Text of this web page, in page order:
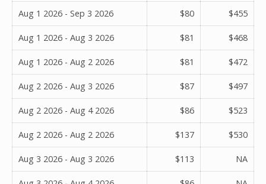
Aug 1 2026 - Sep 3 2026 $80 $455
Aug 1 2026 - Aug 3 2026 $81 $468
Aug 1 2026 - Aug 2 2026 $81 $472
Aug 2 2026 - Aug 3 2026 $87 $497
Aug 2 2026 - Aug 4 2026 $86 $523
Aug 2 2026 - Aug 2 2026 $137 $530
Aug 3 2026 - Aug 3 2026 $113 NA